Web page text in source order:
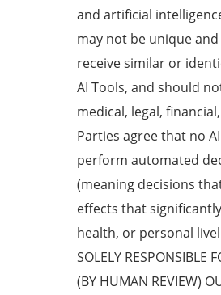
and artificial
may not be unique
receive similar or
AI Tools, and should
medical, legal,
Parties agree that no
perform automated
(meaning decisions
effects that
health, or personal
SOLELY RESPONSIBLE
(BY HUMAN REVIEW)